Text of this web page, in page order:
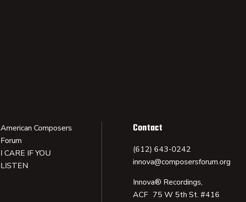
American Composers
Forum
I CARE IF YOU
LISTEN
Contact
(612) 643-0242
innova@composersforum.org
Innova® Recordings,
ACF 75 W 5th St. #416